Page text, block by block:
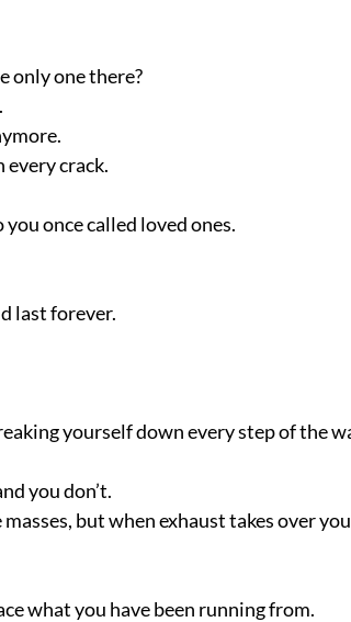
only one there?
crack.
once called loved ones.
last forever.
yourself down every step of the
you don’t.
but when exhaust takes over
what you have been running from.